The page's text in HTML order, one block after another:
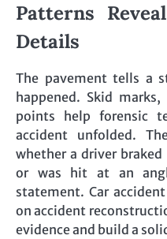
Patterns
Details
The pavement tells a
happened. Skid
points help forensic
accident unfolded.
whether a driver
or was hit at an
statement. Car
on accident
evidence and build a